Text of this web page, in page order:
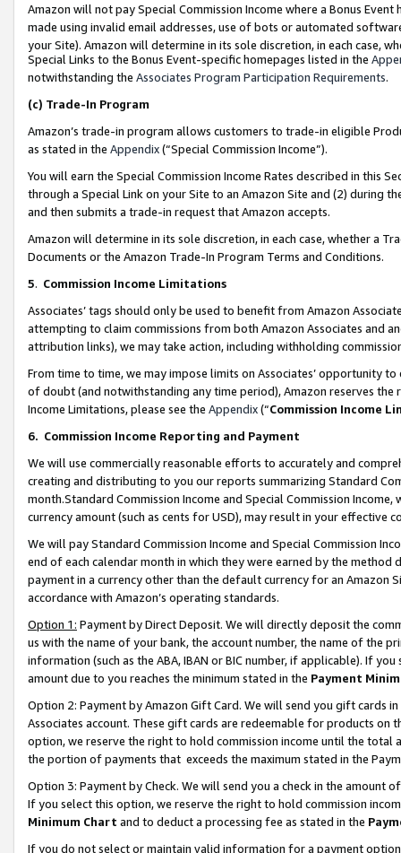
Amazon will not pay Special Commission Income where a Bonus
made using invalid email addresses, use of bots or automated
your Site). Amazon will determine in its sole discretion, in each case,
Special Links to the Bonus Event-specific homepages listed in the
notwithstanding the Associates Program Participation Requirements.
(c) Trade-In Program
Amazon’s trade-in program allows customers to trade-in eligible
as stated in the Appendix(“Special Commission Income”).
You will earn the Special Commission Income Rates described in this
through a Special Link on your Site to an Amazon Site and (2) during
and then submits a trade-in request that Amazon accepts.
Amazon will determine in its sole discretion, in each case, whether a
Documents or the Amazon Trade-In Program Terms and Conditions.
5. Commission Income Limitations
Associates’ tags should only be used to benefit from Amazon
attempting to claim commissions from both Amazon Associates and
attribution links), we may take action, including withholding
From time to time, we may impose limits on Associates’ opportunity
of doubt (and notwithstanding any time period), Amazon reserves
Income Limitations, please see the Appendix(“Commission Income
6. Commission Income Reporting and Payment
We will use commercially reasonable efforts to accurately and
creating and distributing to you our reports summarizing Standard
month.Standard Commission Income and Special Commission
currency amount (such as cents for USD), may result in your
We will pay Standard Commission Income and Special Commission
end of each calendar month in which they were earned by the
payment in a currency other than the default currency for an Amazon
accordance with Amazon’s operating standards.
Option 1: Payment by Direct Deposit. We will directly deposit the
us with the name of your bank, the account number, the name of the
information (such as the ABA, IBAN or BIC number, if applicable). If
amount due to you reaches the minimum stated in the Payment
Option 2: Payment by Amazon Gift Card. We will send you gift cards
Associates account. These gift cards are redeemable for products
option, we reserve the right to hold commission income until the total
the portion of payments that exceeds the maximum stated in the
Option 3: Payment by Check. We will send you a check in the amount
If you select this option, we reserve the right to hold commission
Minimum Chart and to deduct a processing fee as stated in the
If you do not select or maintain valid information for a payment